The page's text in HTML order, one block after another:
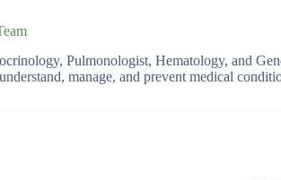
Pulmonologist, Hematology, and
manage, and prevent medical